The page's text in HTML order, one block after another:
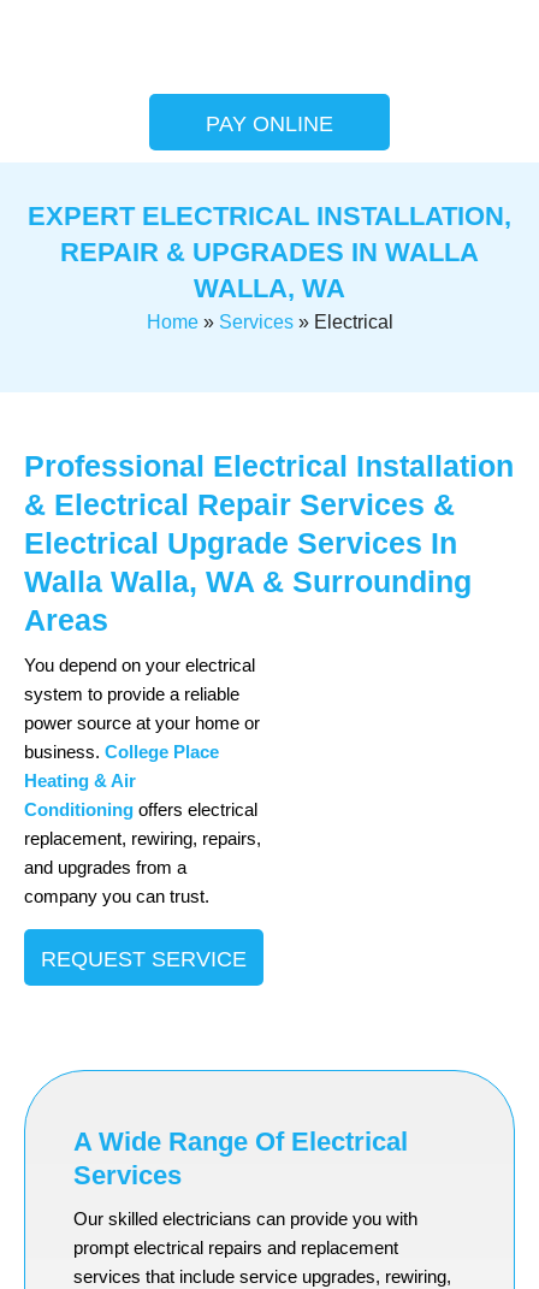
PAY ONLINE
EXPERT ELECTRICAL INSTALLATION,
REPAIR & UPGRADES IN WALLA
WALLA, WA
Home» Services» Electrical
Professional Electrical Installation
& Electrical Repair Services &
Electrical Upgrade Services In
Walla Walla, WA & Surrounding
Areas
You depend on your electrical
system to provide a reliable
power source at your home or
business. College Place
Heating & Air
Conditioning offers electrical
replacement, rewiring, repairs,
and upgrades from a
company you can trust.
REQUEST SERVICE
A Wide Range Of Electrical
Services
Our skilled electricians can provide you with
prompt electrical repairs and replacement
services that include service upgrades, rewiring,